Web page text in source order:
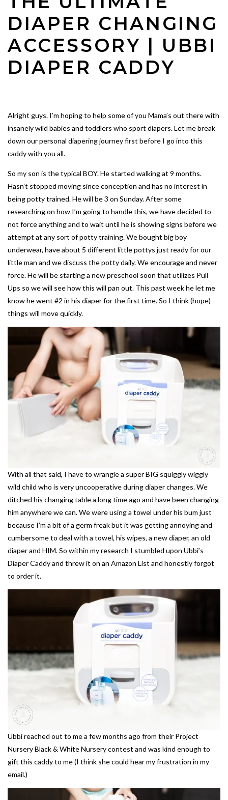
DIAPER CHANGING
ACCESSORY | UBBI
DIAPER CADDY
Alright guys. I’m hoping to help some of you Mama’s out there with
insanely wild babies and toddlers who sport diapers. Let me break
down our personal diapering journey first before I go into this
caddy with you all.
So my son is the typical BOY. He started walking at 9 months.
Hasn’t stopped moving since conception and has no interest in
being potty trained. He will be 3 on Sunday. After some
researching on how I’m going to handle this, we have decided to
not force anything and to wait until he is showing signs before we
attempt at any sort of potty training. We bought big boy
underwear, have about 5 different little pottys just ready for our
little man and we discuss the potty daily. We encourage and never
force. He will be starting a new preschool soon that utilizes Pull
Ups so we will see how this will pan out. This past week he let me
know he went #2 in his diaper for the first time. So I think (hope)
things will move quickly.
With all that said, I have to wrangle a super BIG squiggly wiggly
wild child who is very uncooperative during diaper changes. We
ditched his changing table a long time ago and have been changing
him anywhere we can. We were using a towel under his bum just
because I’m a bit of a germ freak but it was getting annoying and
cumbersome to deal with a towel, his wipes, a new diaper, an old
diaper and HIM. So within my research I stumbled upon Ubbi’s
Diaper Caddy and threw it on an Amazon List and honestly forgot
to order it.
Ubbi reached out to me a few months ago from their Project
Nursery Black & White Nursery contest and was kind enough to
gift this caddy to me (I think she could hear my frustration in my
email.)